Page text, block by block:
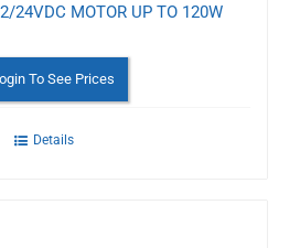
24VDC MOTOR UP TO 120W
To See Prices
Details